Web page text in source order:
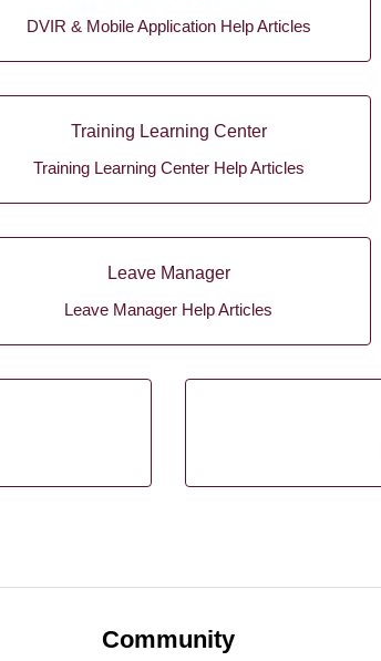
DVIR & Mobile Application Help Articles
Training Learning Center
Training Learning Center Help Articles
Leave Manager
Leave Manager Help Articles
Community